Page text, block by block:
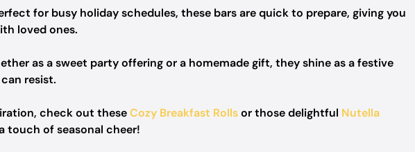
for busy holiday schedules, these bars are quick to prepare, giving you
loved ones.
as a sweet party offering or a homemade gift, they shine as a festive
resist.
check out theseCozy Breakfast Rollsor those delightful Nutella
touch of seasonal cheer!